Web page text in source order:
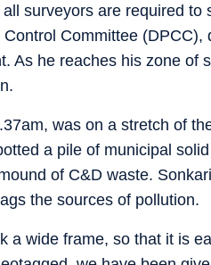
surveyors are required
Committee
As he reaches his zone of
was on a stretch of
a pile of municipal
of C&D waste.
the sources of pollution.
a wide frame, so that it is